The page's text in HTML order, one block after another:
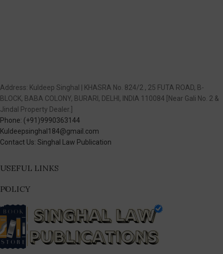
Address: Kuldeep Singhal | KHASRA No. 824/2 , 25 FUTA ROAD, B-
BLOCK, BABA COLONY, BURARI, DELHI, INDIA 110084 [Near Gali No. 2 &
Jindal Property Dealer.]
Phone: (+91)9990363144
Kuldeepsinghal184@gmail.com
Contact Us: Singhal Law Publication
USEFUL LINKS
POLICY